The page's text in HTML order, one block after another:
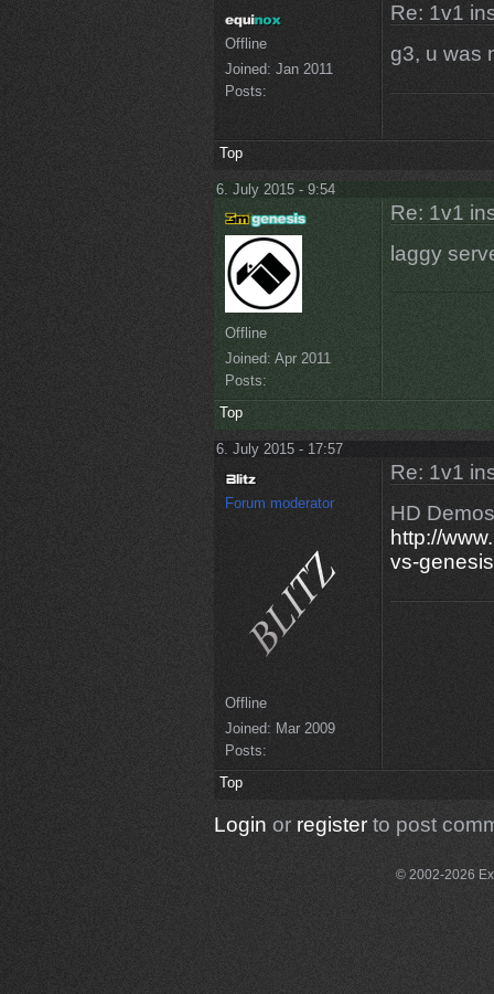
Offline
Joined: Jan 2011
Posts:
Re: 1v1
g3, u was
Top
6. July 2015 - 9:54
Offline
Joined: Apr 2011
Posts:
Re: 1v1
laggy
Top
6. July 2015 - 17:57
Forum moderator
Offline
Joined: Mar 2009
Posts:
Re: 1v1
HD
http://
vs-
Top
Login or registerto post
© 2002-2026